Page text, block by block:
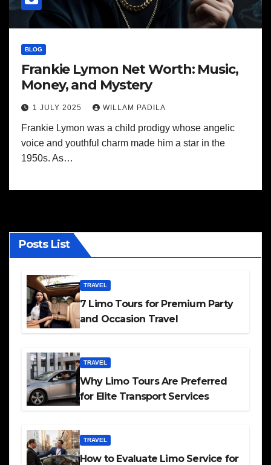
BLOG
Frankie Lymon Net Worth: Music,
Money, and Mystery
1 JULY 2025 WILLAM PADILA
Frankie Lymon was a child prodigy whose angelic
voice and youthful charm made him a star in the
1950s. As…
Posts List
TRAVEL
7 Limo Tours for Premium Party
and Occasion Travel
TRAVEL
Why Limo Tours Are Preferred
for Elite Transport Services
TRAVEL
How to Evaluate Limo Service for